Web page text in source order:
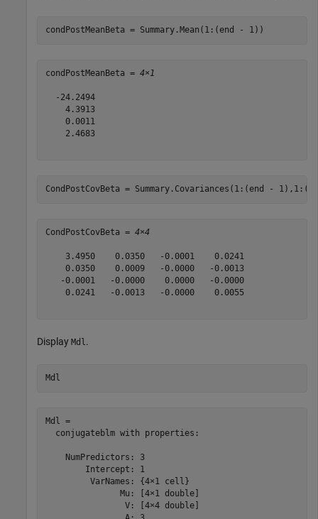
condPostMeanBeta = Summary.Mean(1:(end - 1))
condPostMeanBeta = 4×1
  -24.2494
    4.3913
    0.0011
    2.4683
CondPostCovBeta = Summary.Covariances(1:(end -
CondPostCovBeta = 4×4
    3.4950    0.0350   -0.0001    0.0241
    0.0350    0.0009   -0.0000   -0.0013
   -0.0001   -0.0000    0.0000   -0.0000
    0.0241   -0.0013   -0.0000    0.0055
Display Mdl .
Mdl
Mdl =
  conjugateblm with properties:
    NumPredictors: 3
        Intercept: 1
         VarNames: {4×1 cell}
               Mu: [4×1 double]
                V: [4×4 double]